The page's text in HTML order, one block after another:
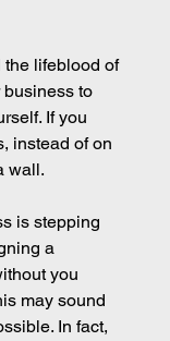
the lifeblood of
to
If you
instead of on
wall.
is stepping
a
you
may sound
In fact,